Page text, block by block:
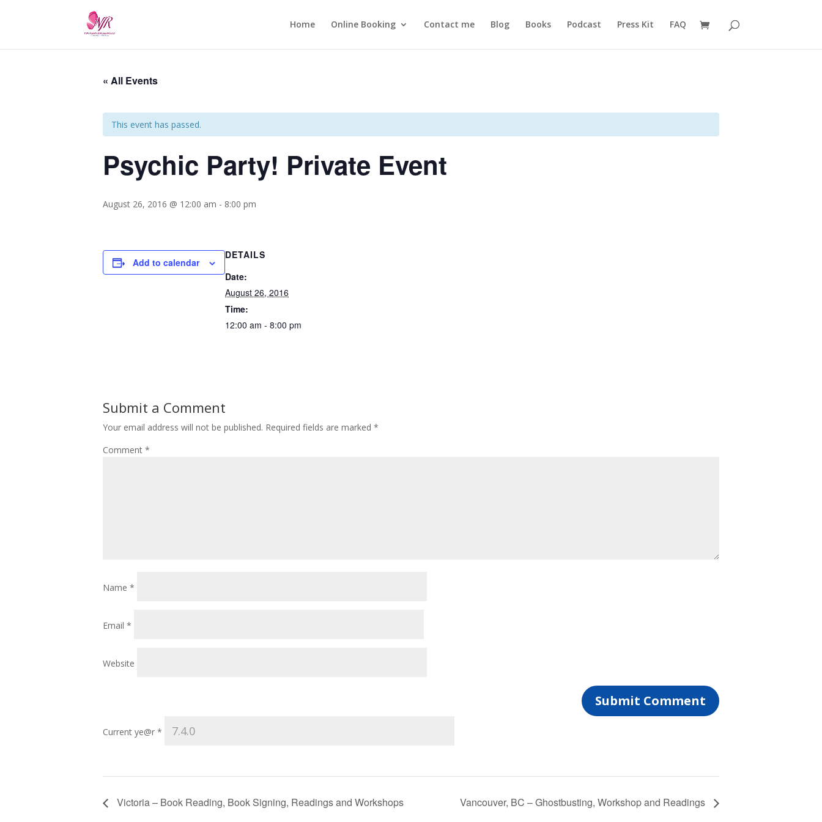
Home Online Booking Contact me Blog Books Podcast Press Kit FAQ
« All Events
This event has passed.
Psychic Party! Private Event
August 26, 2016 @ 12:00 am - 8:00 pm
Add to calendar
DETAILS
Date:
August 26, 2016
Time:
12:00 am - 8:00 pm
Submit a Comment
Your email address will not be published. Required fields are marked *
Comment *
Name *
Email *
Website
Current ye@r *
Victoria – Book Reading, Book Signing, Readings and Workshops Vancouver, BC – Ghostbusting, Workshop and Readings